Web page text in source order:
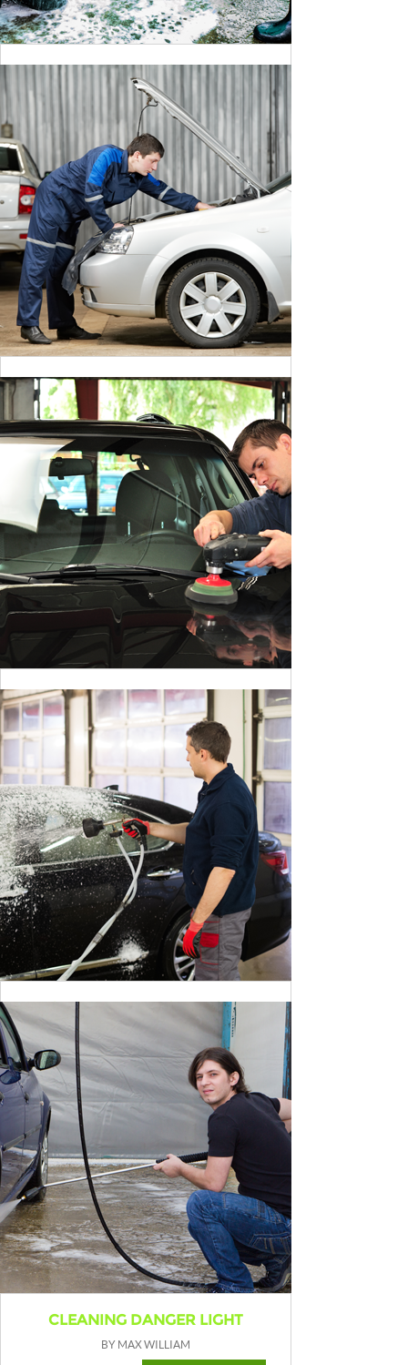
CLEANING DANGER LIGHT
BY MAX WILLIAM
CLEANING DANGER LIGHT
BY MAX WILLIAM
CLEANING DANGER LIGHT
BY MAX WILLIAM
CLEANING DANGER LIGHT
CLEANING DANGER LIGHT
BY MAX WILLIAM